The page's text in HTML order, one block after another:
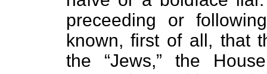
preceeding or
known, first of all, that
the “Jews,” the